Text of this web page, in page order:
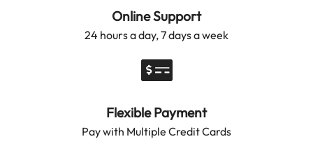
Online Support
24 hours a day, 7 days a week
Flexible Payment
Pay with Multiple Credit Cards